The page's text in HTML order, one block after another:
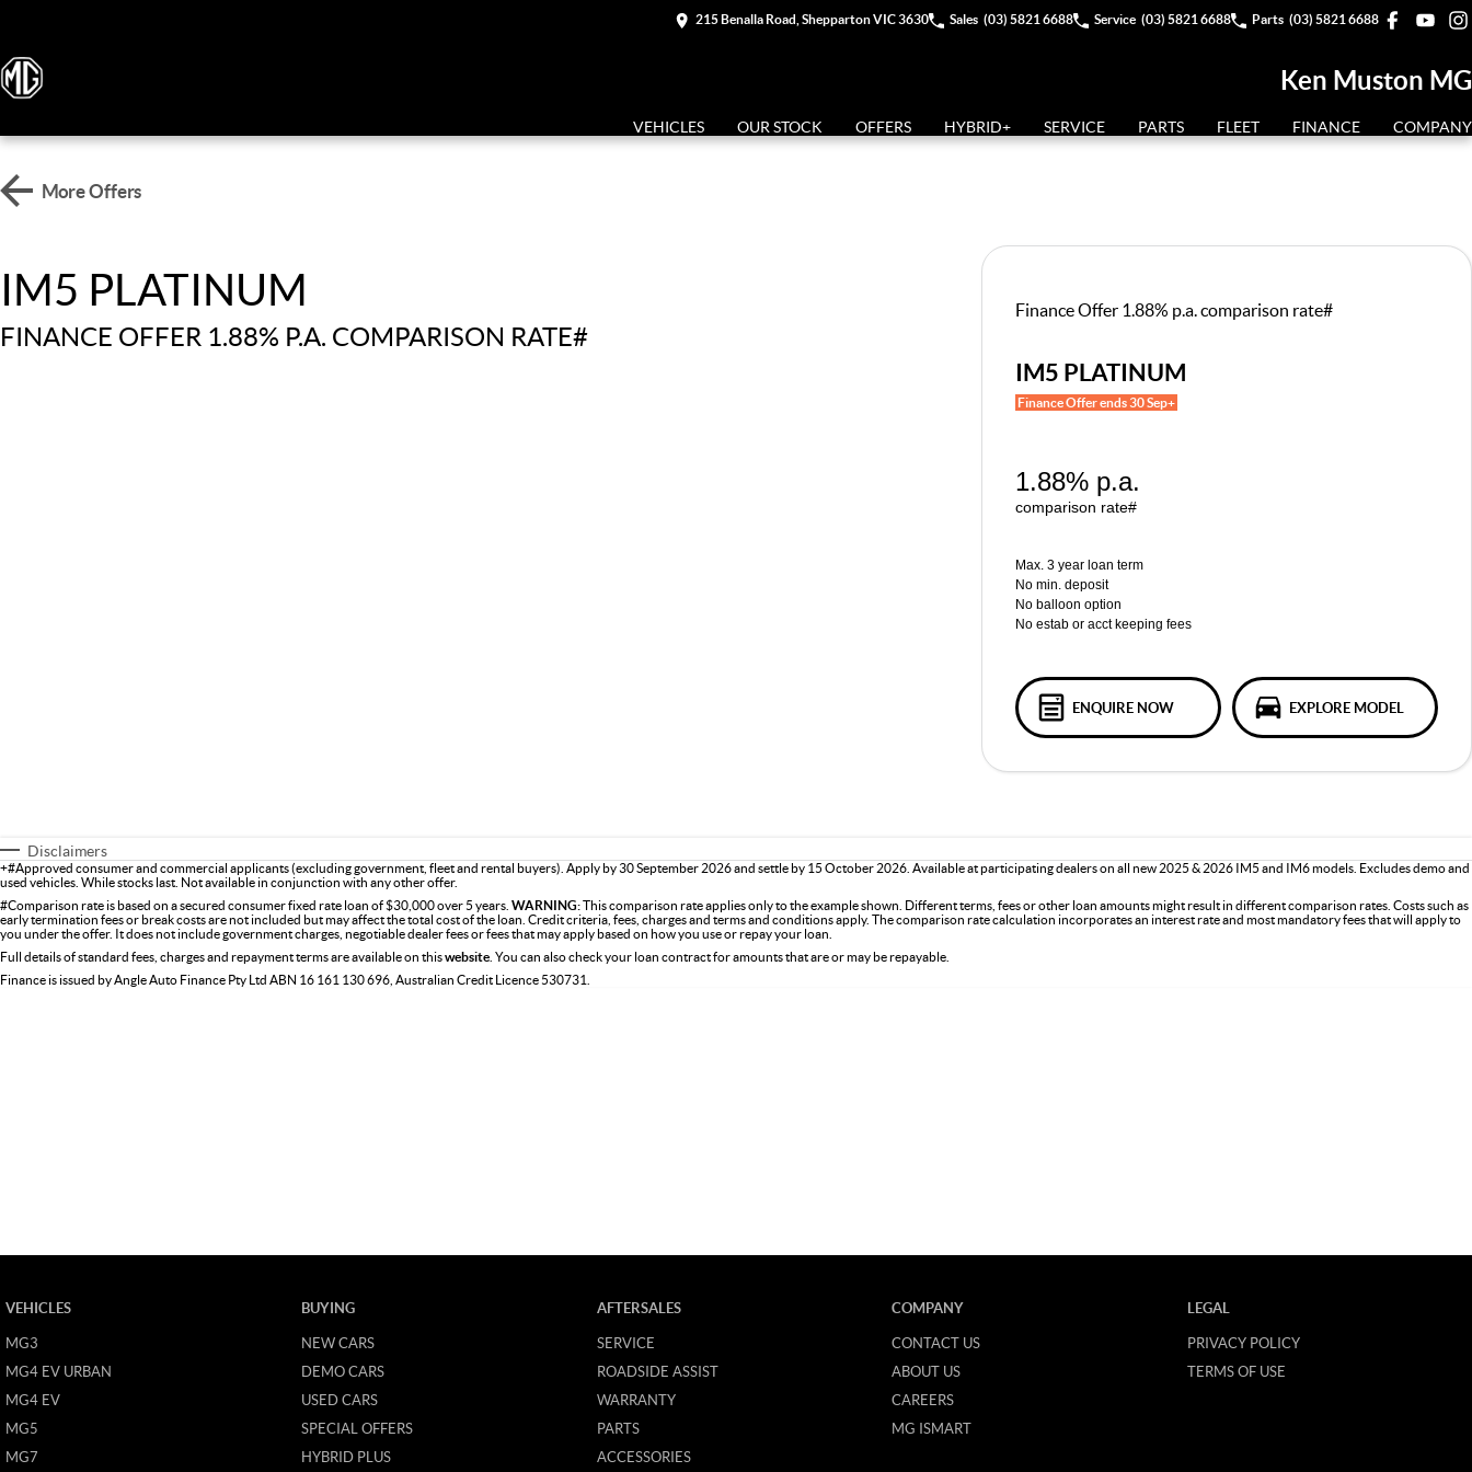
215 Benalla Road, Shepparton VIC 3630 Sales (03) 5821 6688 Service (03) 5821 6688 Parts (03) 5821 6688
Ken Muston MG
VEHICLES OUR STOCK OFFERS HYBRID+ SERVICE PARTS FLEET FINANCE COMPANY
More Offers
IM5 PLATINUM
FINANCE OFFER 1.88% P.A. COMPARISON RATE#
Finance Offer 1.88% p.a. comparison rate#
IM5 PLATINUM
Finance Offer ends 30 Sep+
1.88% p.a.
comparison rate#
Max. 3 year loan term
No min. deposit
No balloon option
No estab or acct keeping fees
ENQUIRE NOW EXPLORE MODEL
Disclaimers
+#Approved consumer and commercial applicants (excluding government, fleet and rental buyers). Apply by 30 September 2026 and settle by 15 October 2026. Available at participating dealers on all new 2025 & 2026 IM5 and IM6 models. Excludes demo and
used vehicles. While stocks last. Not available in conjunction with any other offer.
#Comparison rate is based on a secured consumer fixed rate loan of $30,000 over 5 years. WARNING:This comparison rate applies only to the example shown. Different terms, fees or other loan amounts might result in different comparison rates. Costs such as
early termination fees or break costs are not included but may affect the total cost of the loan. Credit criteria, fees, charges and terms and conditions apply. The comparison rate calculation incorporates an interest rate and most mandatory fees that will apply to
you under the offer. It does not include government charges, negotiable dealer fees or fees that may apply based on how you use or repay your loan.
Full details of standard fees, charges and repayment terms are available on thiswebsite. You can also check your loan contract for amounts that are or may be repayable.
Finance is issued by Angle Auto Finance Pty Ltd ABN 16 161 130 696, Australian Credit Licence 530731.
VEHICLES
MG3
MG4 EV URBAN
MG4 EV
MG5
MG7
BUYING
NEW CARS
DEMO CARS
USED CARS
SPECIAL OFFERS
HYBRID PLUS
AFTERSALES
SERVICE
ROADSIDE ASSIST
WARRANTY
PARTS
ACCESSORIES
COMPANY
CONTACT US
ABOUT US
CAREERS
MG ISMART
LEGAL
PRIVACY POLICY
TERMS OF USE